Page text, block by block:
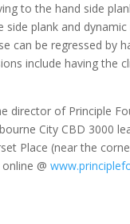
to the hand side
plank and
can be regressed by
include having the
director of Principle
City CBD 3000
Place (near the
online @